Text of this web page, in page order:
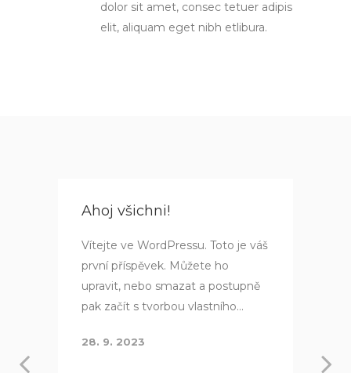
dolor sit amet, consec tetuer adipis
elit, aliquam eget nibh etlibura.
Ahoj všichni!
Vítejte ve WordPressu. Toto je váš
první příspěvek. Můžete ho
upravit, nebo smazat a postupně
pak začít s tvorbou vlastního...
28. 9. 2023